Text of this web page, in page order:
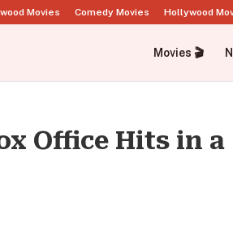
Movies Comedy Movies Hollywood
Movies 🎬
Office Hits in a